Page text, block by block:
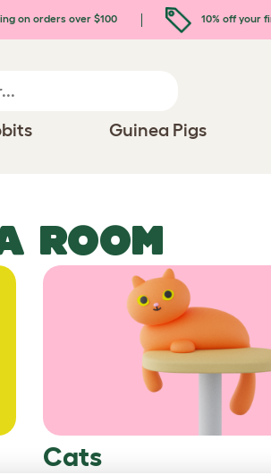
on orders over $100 10% off your
Guinea Pigs
ROOM
Cats